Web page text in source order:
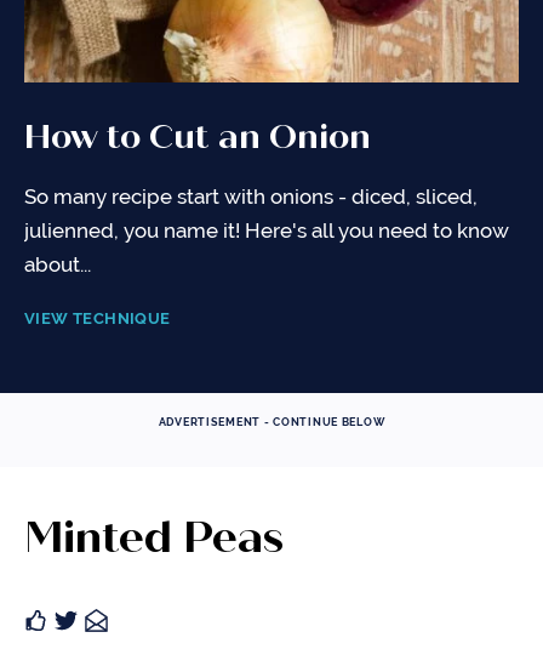
How to Cut an Onion
So many recipe start with onions - diced, sliced,
julienned, you name it! Here's all you need to know
about...
VIEW TECHNIQUE
ADVERTISEMENT - CONTINUE BELOW
Minted Peas